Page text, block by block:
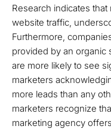
Research indicates
website traffic,
Furthermore,
provided by an organic
are more likely to see
marketers
more leads than any
marketers recognize
marketing agency